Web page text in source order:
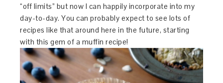
“off limits” but now I can happily incorporate into my
day-to-day. You can probably expect to see lots of
recipes like that around here in the future, starting
with this gem of a muffin recipe!